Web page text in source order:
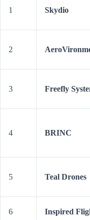
1 Skydio
2
3 Freefly
4 BRINC
5 Teal Drones
6 Inspired